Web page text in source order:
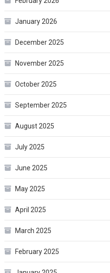
January 2026
December 2025
November 2025
October 2025
September 2025
August 2025
July 2025
June 2025
May 2025
April 2025
March 2025
February 2025